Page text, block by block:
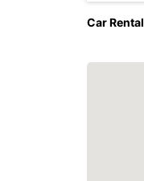
Car Rental